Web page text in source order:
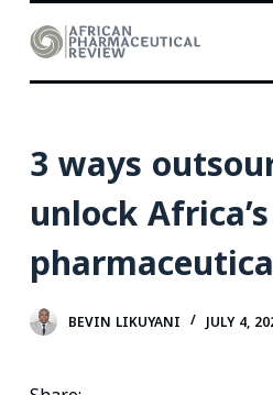
k
o
n
3 ways
unlock Africa’s
BEVIN LIKUYANI JULY 4,